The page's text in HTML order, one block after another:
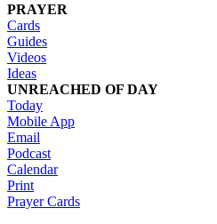
PRAYER
Cards
Guides
Videos
Ideas
UNREACHED OF DAY
Today
Mobile App
Email
Podcast
Calendar
Print
Prayer Cards